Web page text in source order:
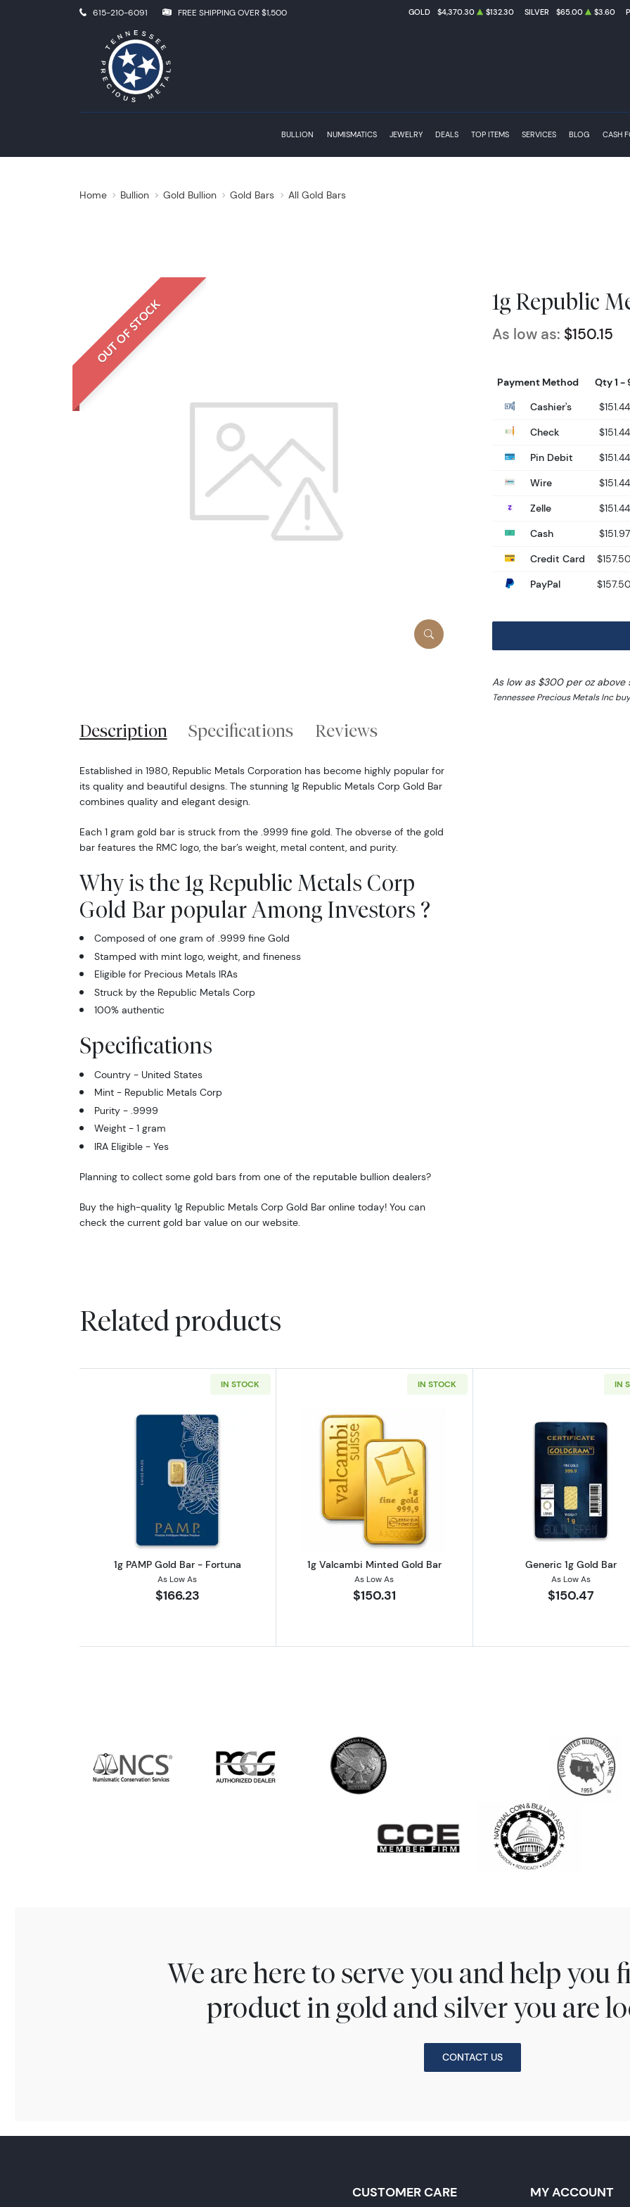
615-210-6091 FREE SHIPPING OVER $1,500 GOLD $4,370.30 $132.30 SILVER $65.00 $3.60
BULLION NUMISMATICS JEWELRY DEALS TOP ITEMS SERVICES BLOG CASH
Home Bullion Gold Bullion Gold Bars All Gold Bars
OUT OF STOCK 1g Republic
As low as: $150.15
Payment Method Qty 1 -
Cashier's
$151.44
Check
$151.44
Pin Debit
$151.44
Wire
$151.44
Zelle
$151.44
Cash
$151.97
Credit Card
$157.50
PayPal
$157.50
As low as $300 per oz above
Tennessee Precious Metals Inc
Description Specifications Reviews
Established in 1980, Republic Metals Corporation has become highly popular for
its quality and beautiful designs. The stunning 1g Republic Metals Corp Gold Bar
combines quality and elegant design.
Each 1 gram gold bar is struck from the .9999 fine gold. The obverse of the gold
bar features the RMC logo, the bar’s weight, metal content, and purity.
Why is the 1g Republic Metals Corp
Gold Bar popular Among Investors ?
Composed of one gram of .9999 fine Gold
Stamped with mint logo, weight, and fineness
Eligible for Precious Metals IRAs
Struck by the Republic Metals Corp
100% authentic
Specifications
Country - United States
Mint - Republic Metals Corp
Purity - .9999
Weight - 1 gram
IRA Eligible - Yes
Planning to collect some gold bars from one of the reputable bullion dealers?
Buy the high-quality 1g Republic Metals Corp Gold Bar online today! You can
check the current gold bar value on our website.
Related products
IN STOCK
Read more about1g PAMP Gold Bar - Fortuna
1g PAMP Gold Bar - Fortuna
As Low As
$166.23
IN STOCK
Read more about1g Valcambi Minted Gold Bar
1g Valcambi Minted Gold Bar
As Low As
$150.31
IN
Read more
Generic 1g Gold Bar
As Low As
$150.47
We are here to serve you and help you
product in gold and silver you are
CONTACT US
CUSTOMER CARE MY ACCOUNT